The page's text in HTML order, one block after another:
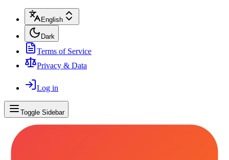
English
Dark
Terms of Service
Privacy & Data
Log in
Toggle Sidebar